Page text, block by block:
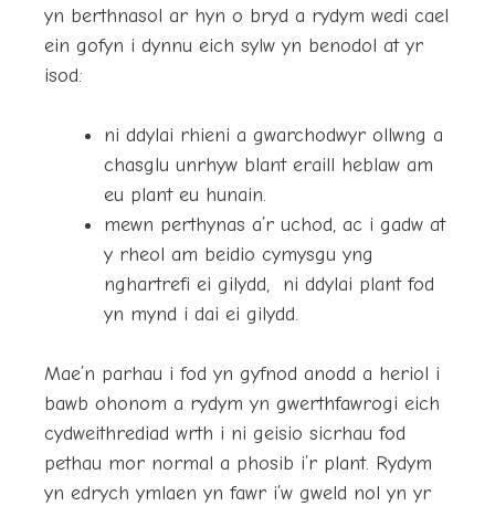
yn berthnasol ar hyn o bryd a rydym wedi cael
ein gofyn i dynnu eich sylw yn benodol at yr
isod:
ni ddylai rhieni a gwarchodwyr ollwng a
chasglu unrhyw blant eraill heblaw am
eu plant eu hunain.
mewn perthynas a’r uchod, ac i gadw at
y rheol am beidio cymysgu yng
nghartrefi ei gilydd, ni ddylai plant fod
yn mynd i dai ei gilydd.
Mae’n parhau i fod yn gyfnod anodd a heriol i
bawb ohonom a rydym yn gwerthfawrogi eich
cydweithrediad wrth i ni geisio sicrhau fod
pethau mor normal a phosib i’r plant. Rydym
yn edrych ymlaen yn fawr i’w gweld nol yn yr